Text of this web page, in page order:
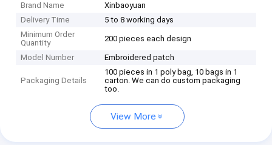
Brand Name
Xinbaoyuan
Delivery Time
5 to 8 working days
Minimum Order
Quantity
200 pieces each design
Model Number Embroidered patch
Packaging Details
100 pieces in 1 poly bag, 10 bags in 1
carton. We can do custom packaging
too.
View More